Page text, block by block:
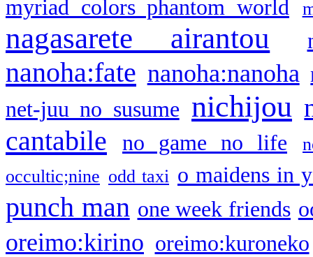
myriad colors phantom world
nagasarete airantou
nanoha:fate nanoha:nanoha
net-juu no susume nichijou
cantabile no game no life
occultic;nine odd taxi o maidens in
punch man one week friends
oreimo:kirino oreimo:kuroneko